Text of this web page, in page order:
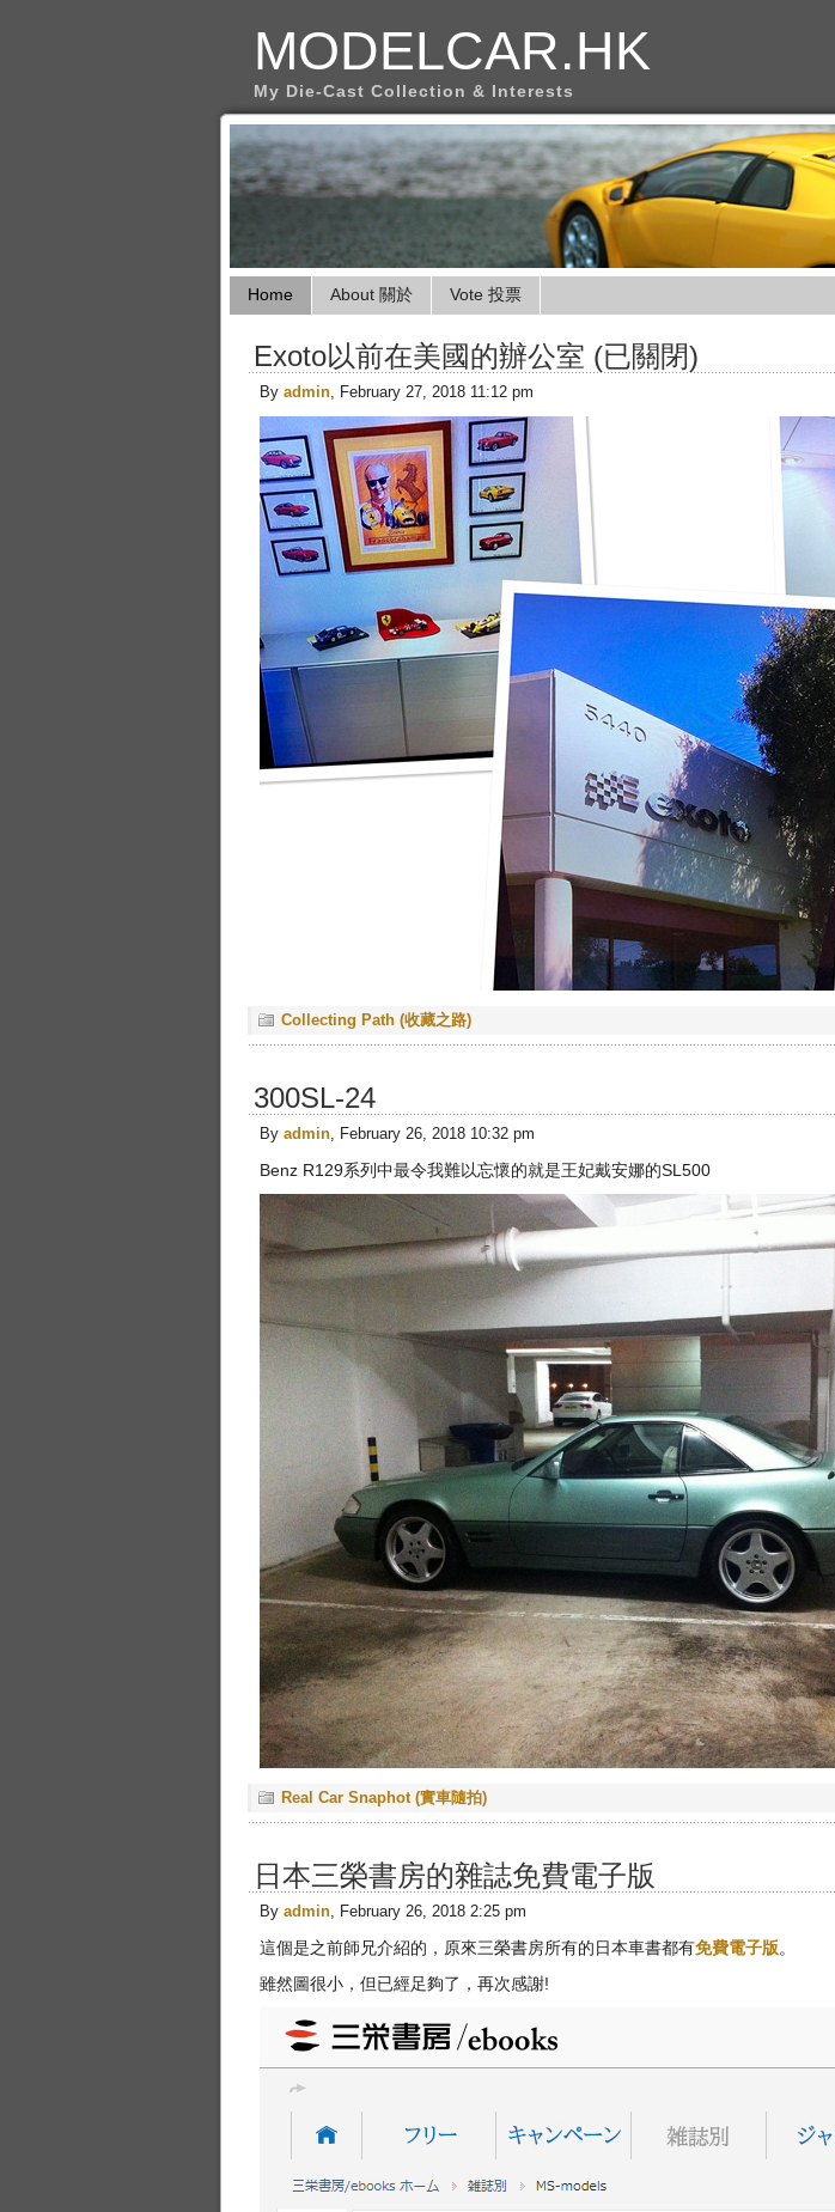
MODELCAR.HK
My Die-Cast Collection & Interests
Home About 關於 Vote 投票
Exoto以前在美國的辦公室 (已關閉)
By admin, February 27, 2018 11:12 pm
Collecting Path (收藏之路)
300SL-24
By admin, February 26, 2018 10:32 pm
Benz R129系列中最令我難以忘懷的就是王妃戴安娜的SL500
Real Car Snaphot (實車隨拍)
日本三榮書房的雜誌免費電子版
By admin, February 26, 2018 2:25 pm
這個是之前師兄介紹的，原來三榮書房所有的日本車書都有免費電子版。
雖然圖很小，但已經足夠了，再次感謝!